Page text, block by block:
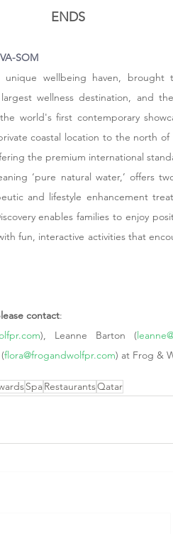
ENDS
SOM
unique wellbeing haven, brought
wellness destination, and
world's first contemporary
coastal location to the north
the premium international
‘pure natural water,’ offers
and lifestyle enhancement
enables families to enjoy
fun, interactive activities that
contact:
), Leanne Barton (
flora@frogandwolfpr.com) at Frog &
SpaRestaurantsQatar